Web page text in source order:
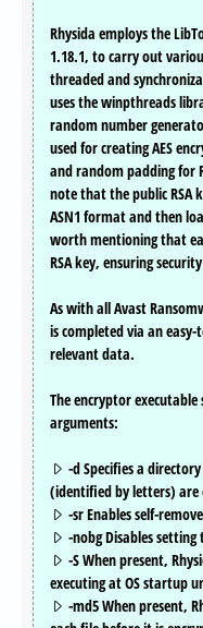
Rhysida employs the
1.18.1, to carry out
threaded and
uses the winpthreads
random number
used for creating AES
and random padding for
note that the public RSA
ASN1 format and then
worth mentioning that
RSA key, ensuring
As with all Avast
is completed via an
relevant data.
The encryptor
arguments:
-d Specifies a
(identified by letters) are
-sr Enables self-
-nobg Disables
-S When present,
executing at OS startup
-md5 When present,